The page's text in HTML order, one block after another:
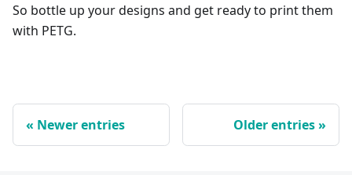
So bottle up your designs and get ready to print them
with PETG.
Newer entries Older entries